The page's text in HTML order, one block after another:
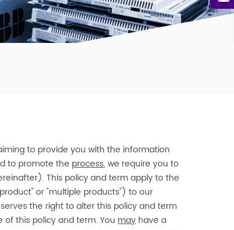
to provide you with the information
to promote the process, we require you to
This policy and term apply to the
or "multiple products") to our
the right to alter this policy and term
of this policy and term. Youmayhave a